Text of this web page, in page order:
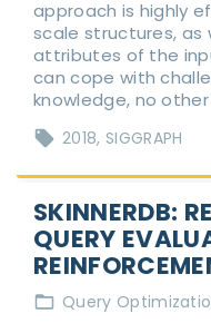
approach is highly
scale structures,
attributes of the
can cope with
knowledge, no
2018 SIGGRAPH
SKINNERDB:
QUERY
Query